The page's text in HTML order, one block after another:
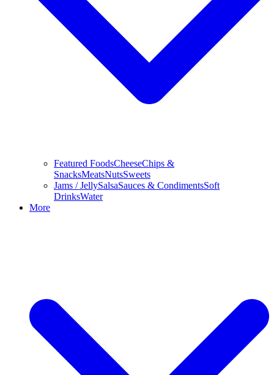
Featured FoodsCheeseChips &
SnacksMeatsNutsSweets
Jams / JellySalsaSauces & CondimentsSoft
DrinksWater
More